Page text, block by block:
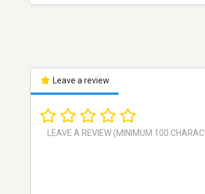
Leave a review